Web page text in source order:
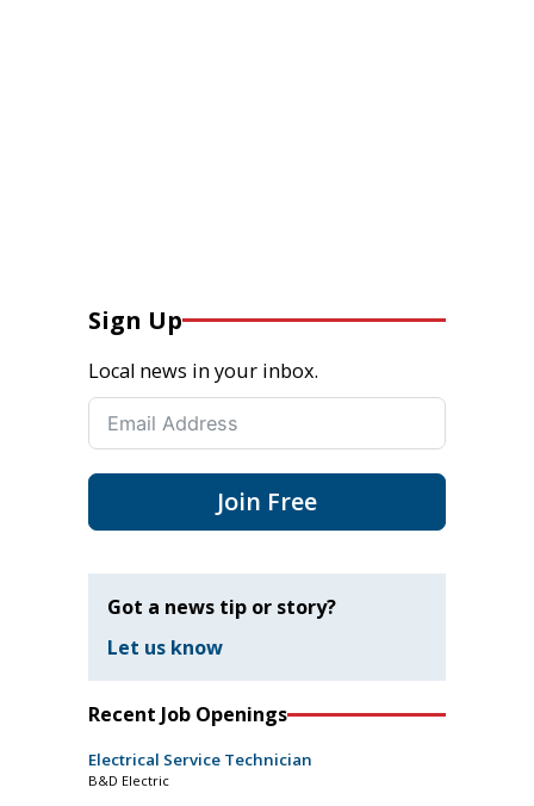
Sign Up
Local news in your inbox.
Join Free
Got a news tip or story?
Let us know
Recent Job Openings
Electrical Service Technician
B&D Electric